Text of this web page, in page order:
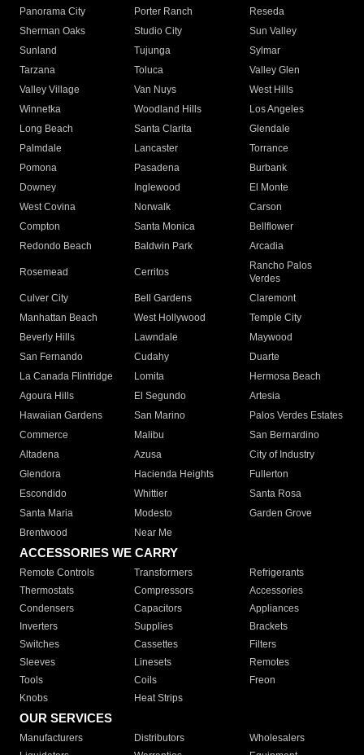
Panorama City
Porter Ranch
Reseda
Sherman Oaks
Studio City
Sun Valley
Sunland
Tujunga
Sylmar
Tarzana
Toluca
Valley Glen
Valley Village
Van Nuys
West Hills
Winnetka
Woodland Hills
Los Angeles
Long Beach
Santa Clarita
Glendale
Palmdale
Lancaster
Torrance
Pomona
Pasadena
Burbank
Downey
Inglewood
El Monte
West Covina
Norwalk
Carson
Compton
Santa Monica
Bellflower
Redondo Beach
Baldwin Park Arcadia
Rosemead Cerritos
Rancho Palos
Verdes
Culver City
Bell Gardens
Claremont
Manhattan Beach
West Hollywood
Temple City
Beverly Hills
Lawndale
Maywood
San Fernando
Cudahy
Duarte
La Canada Flintridge
Lomita
Hermosa Beach
Agoura Hills
El Segundo
Artesia
Hawaiian Gardens
San Marino
Palos Verdes Estates
Commerce
Malibu
San Bernardino
Altadena
Azusa
City of Industry
Glendora
Hacienda Heights
Fullerton
Escondido
Whittier
Santa Rosa
Santa Maria
Modesto
Garden Grove
Brentwood
Near Me
ACCESSORIES WE CARRY
Remote Controls Transformers
Refrigerants
Thermostats
Compressors
Accessories
Condensers
Capacitors
Appliances
Inverters
Supplies
Brackets
Switches
Cassettes
Filters
Sleeves
Linesets
Remotes
Tools
Coils
Freon
Knobs
Heat Strips
OUR SERVICES
Manufacturers Distributors
Wholesalers